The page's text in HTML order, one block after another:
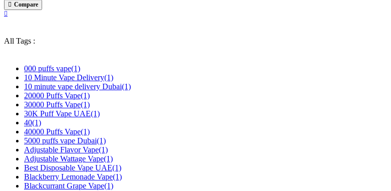
Compare
All Tags :
000 puffs vape(1)
10 Minute Vape Delivery(1)
10 minute vape delivery Dubai(1)
20000 Puffs Vape(1)
30000 Puffs Vape(1)
30K Puff Vape UAE(1)
40(1)
40000 Puffs Vape(1)
5000 puffs vape Dubai(1)
Adjustable Flavor Vape(1)
Adjustable Wattage Vape(1)
Best Disposable Vape UAE(1)
Blackberry Lemonade Vape(1)
Blackcurrant Grape Vape(1)